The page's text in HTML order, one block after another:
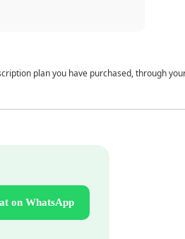
plan you have purchased, through
on WhatsApp